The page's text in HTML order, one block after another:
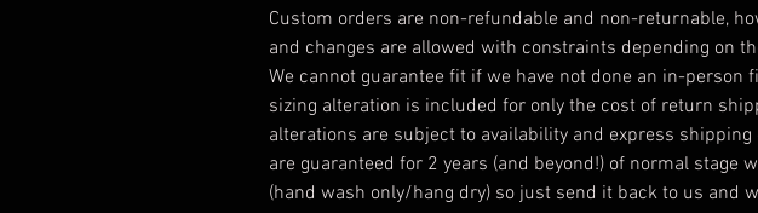
Custom orders are non-refundable and non-returnable,
and changes are allowed with constraints depending on
We cannot guarantee fit if we have not done an in-person
sizing alteration is included for only the cost of return
alterations are subject to availability and express
are guaranteed for 2 years (and beyond!) of normal stage
(hand wash only/hang dry) so just send it back to us and